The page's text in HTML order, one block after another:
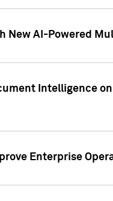
AI-Powered
Intelligence
Enterprise